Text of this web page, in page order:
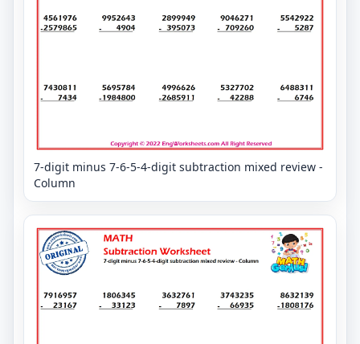
7-digit minus 7-6-5-4-digit subtraction mixed review -
Column